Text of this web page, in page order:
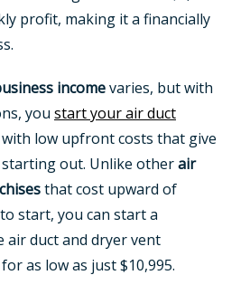
profit, making it a financially
incomevaries, but with
you start your air duct
with low upfront costs that give
out. Unlike otherair
that cost upward of
start, you can start a
air duct and dryer vent
as low as just $10,995.